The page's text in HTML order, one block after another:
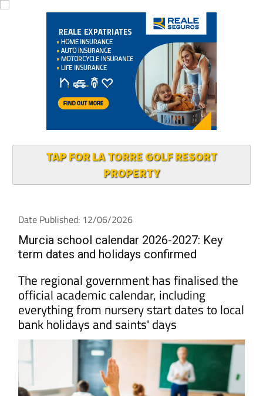
TAP FOR LA TORRE GOLF RESORT
PROPERTY
Date Published: 12/06/2026
Murcia school calendar 2026-2027: Key
term dates and holidays confirmed
The regional government has finalised the
official academic calendar, including
everything from nursery start dates to local
bank holidays and saints' days